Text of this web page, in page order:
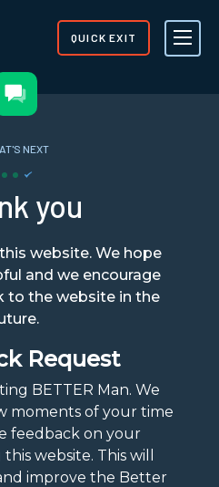
QUICK EXIT
NEXT
you
website. We hope
and we encourage
to the website in the
Request
BETTER Man. We
moments of your time
feedback on your
website. This will
improve the Better